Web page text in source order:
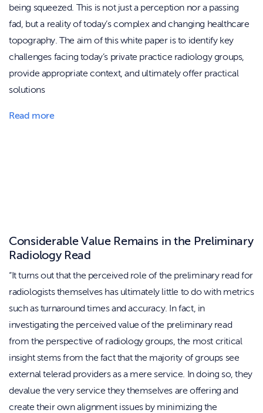
being squeezed. This is not just a perception nor a passing
fad, but a reality of today’s complex and changing healthcare
topography. The aim of this white paper is to identify key
challenges facing today’s private practice radiology groups,
provide appropriate context, and ultimately offer practical
solutions
Read more
Considerable Value Remains in the Preliminary
Radiology Read
“It turns out that the perceived role of the preliminary read for
radiologists themselves has ultimately little to do with metrics
such as turnaround times and accuracy. In fact, in
investigating the perceived value of the preliminary read
from the perspective of radiology groups, the most critical
insight stems from the fact that the majority of groups see
external telerad providers as a mere service. In doing so, they
devalue the very service they themselves are offering and
create their own alignment issues by minimizing the